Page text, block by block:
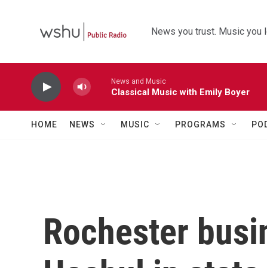
News you trust. Music you
News and Music
Classical Music with Emily Boyer
HOME NEWS MUSIC PROGRAMS
Rochester